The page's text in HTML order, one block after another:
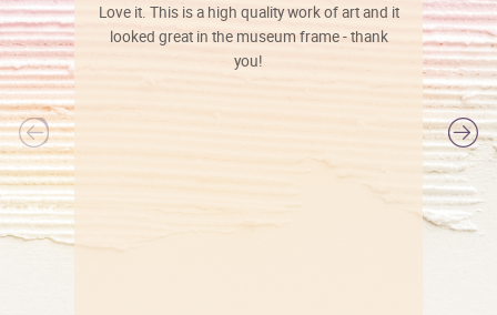
Love it. This is a high quality work of art and it
looked great in the museum frame - thank
you!